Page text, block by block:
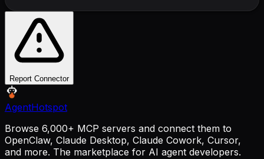
Report Connector
AgentHotspot
Browse 6,000+ MCP servers and connect them to
OpenClaw, Claude Desktop, Claude Cowork, Cursor,
and more. The marketplace for AI agent developers.